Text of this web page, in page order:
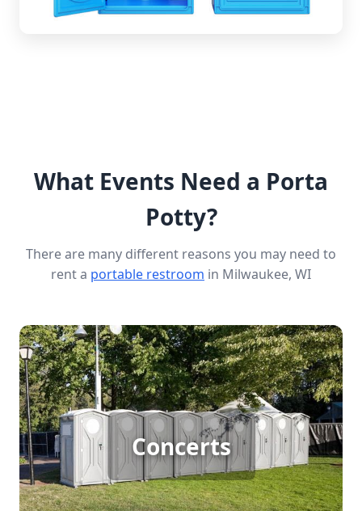
What Events Need a Porta
Potty?
There are many different reasons you may need to
rent a portable restroom in Milwaukee, WI
Concerts
Concert Porta Potty Rental
Concerts attract big crowds, and even venues with
permanent restrooms can’t keep up with the
demand. If you’re hosting a one- or two-day
concert, renting additional porta potties is
essential to keep lines short, guests comfortable,
and your event running smoothly. We make it easy
to get the right number of clean, reliable portable